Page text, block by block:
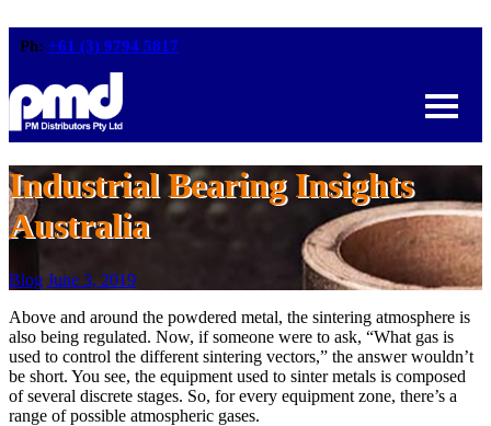
Ph: +61 (3) 9794 5817
Industrial Bearing Insights
Australia
Blog June 3, 2019
Above and around the powdered metal, the sintering atmosphere is
also being regulated. Now, if someone were to ask, “What gas is
used to control the different sintering vectors,” the answer wouldn’t
be short. You see, the equipment used to sinter metals is composed
of several discrete stages. So, for every equipment zone, there’s a
range of possible atmospheric gases.